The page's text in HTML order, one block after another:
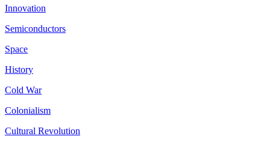
Innovation
Semiconductors
Space
History
Cold War
Colonialism
Cultural Revolution